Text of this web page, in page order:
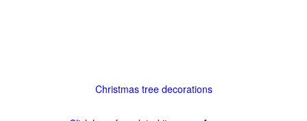
Christmas tree decorations